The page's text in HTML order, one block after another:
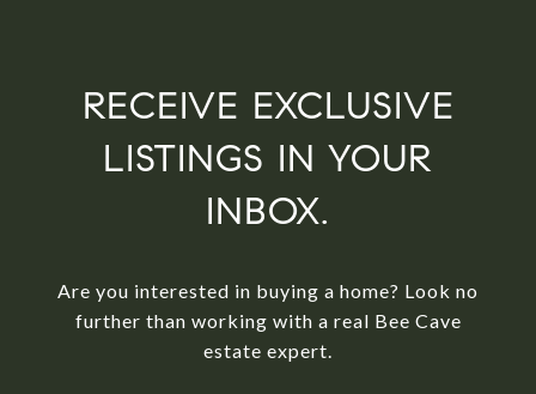
RECEIVE EXCLUSIVE
LISTINGS IN YOUR
INBOX.
Are you interested in buying a home? Look no
further than working with a real Bee Cave
estate expert.